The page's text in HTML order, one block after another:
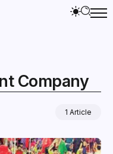
Company
1 Article